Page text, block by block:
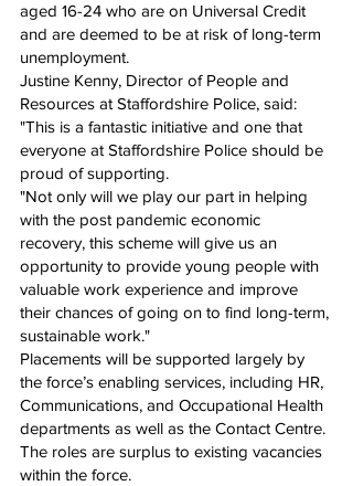
aged 16-24 who are on Universal Credit
and are deemed to be at risk of long-term
unemployment.
Justine Kenny, Director of People and
Resources at Staffordshire Police, said:
"This is a fantastic initiative and one that
everyone at Staffordshire Police should be
proud of supporting.
"Not only will we play our part in helping
with the post pandemic economic
recovery, this scheme will give us an
opportunity to provide young people with
valuable work experience and improve
their chances of going on to find long-term,
sustainable work."
Placements will be supported largely by
the force’s enabling services, including HR,
Communications, and Occupational Health
departments as well as the Contact Centre.
The roles are surplus to existing vacancies
within the force.